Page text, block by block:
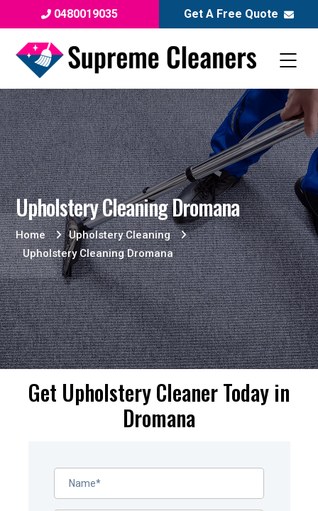
0480019035 Get A Free Quote
Upholstery Cleaning Dromana
Home
Upholstery Cleaning
Upholstery Cleaning Dromana
Get Upholstery Cleaner Today in
Dromana